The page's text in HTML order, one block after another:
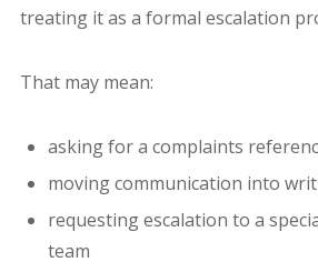
treating it as a formal escalation
That may mean:
asking for a complaints
moving communication into
requesting escalation to a
team